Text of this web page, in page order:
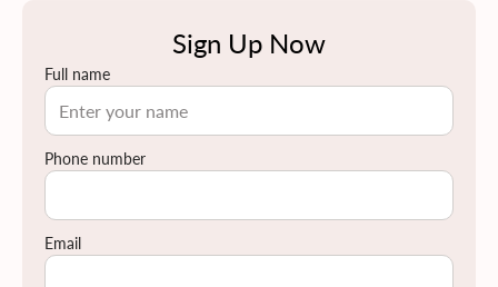
Sign Up Now
Full name
Phone number
Email